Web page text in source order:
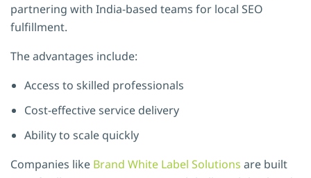
partnering with India-based teams for local SEO
fulfillment.
The advantages include:
Access to skilled professionals
Cost-effective service delivery
Ability to scale quickly
Companies like Brand White Label Solutions are built